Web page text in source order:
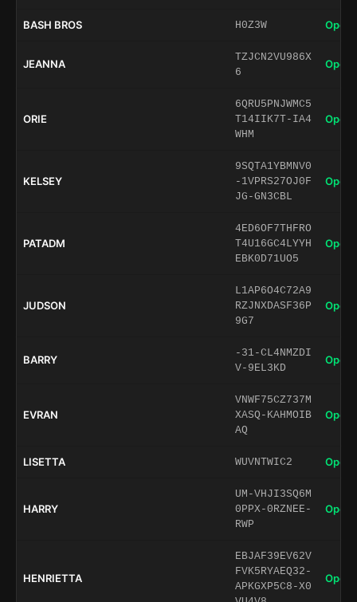
BASH BROS H0Z3W Open
JEANNA
TZJCN2VU986X
6
Open
ORIE
6QRU5PNJWMC5
T14IIK7T-IA4
WHM
Open
KELSEY
9SQTA1YBMNV0
-1VPRS27OJ0F
JG-GN3CBL
Open
PATADM
4ED6OF7THFRO
T4U16GC4LYYH
EBK0D71UO5
Open
JUDSON
L1AP6O4C72A9
RZJNXDASF36P
9G7
Open
BARRY
-31-CL4NMZDI
V-9EL3KD
Open
EVRAN
VNWF75CZ737M
XASQ-KAHMOIB
AQ
Open
LISETTA WUVNTWIC2 Open
HARRY
UM-VHJI3SQ6M
0PPX-0RZNEE-
RWP
Open
HENRIETTA
EBJAF39EV62V
FVK5RYAEQ32-
APKGXP5C8-X0
Open